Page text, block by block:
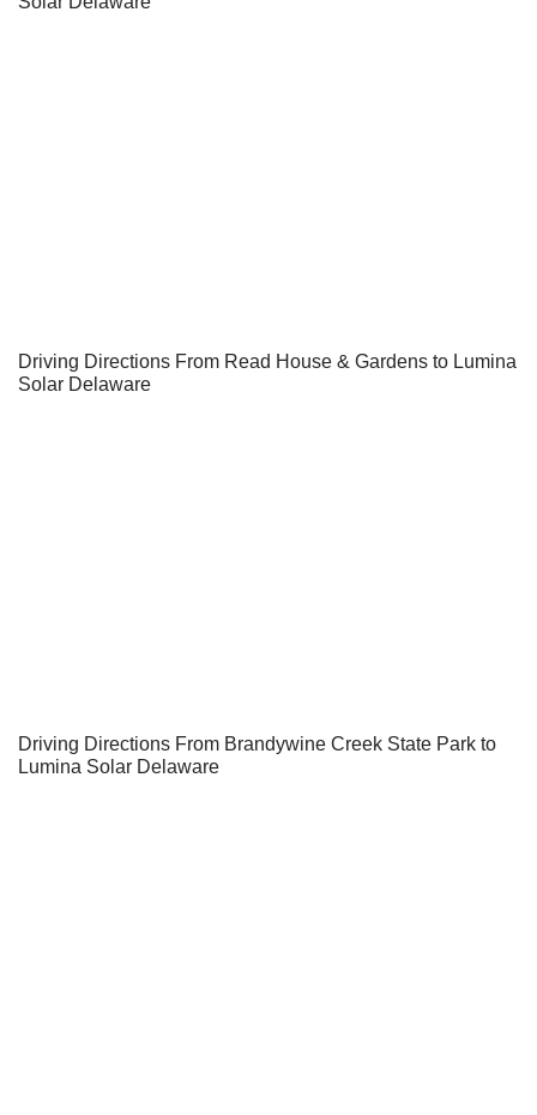
Driving Directions From Read House & Gardens to Lumina
Solar Delaware
Driving Directions From Brandywine Creek State Park to
Lumina Solar Delaware